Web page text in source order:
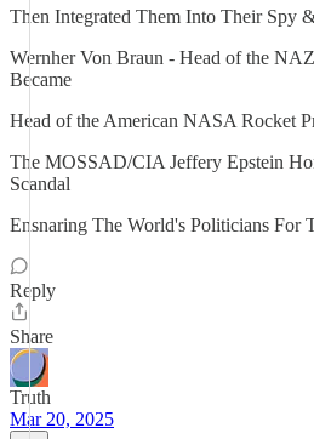
Then Integrated Them Into Their Spy
Wernher Von Braun - Head of the
Became
Head of the American NASA Rocket
The MOSSAD/CIA Jeffery Epstein
Scandal
Ensnaring The World's Politicians For
Reply
Share
Truth
Mar 20, 2025